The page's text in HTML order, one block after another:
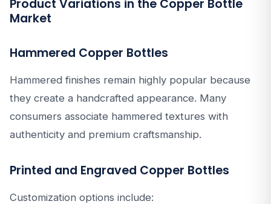
Product Variations in the Copper Bottle
Market
Hammered Copper Bottles
Hammered finishes remain highly popular because
they create a handcrafted appearance. Many
consumers associate hammered textures with
authenticity and premium craftsmanship.
Printed and Engraved Copper Bottles
Customization options include: